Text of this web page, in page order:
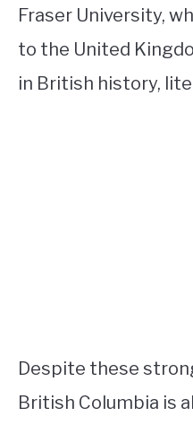
Fraser University,
to the United
in British history,
Despite these
British Columbia is